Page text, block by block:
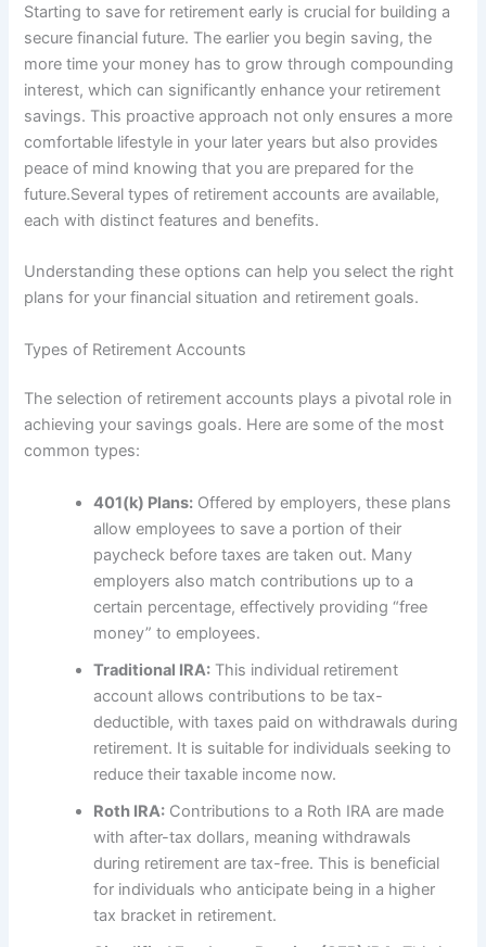
Starting to save for retirement early is crucial for building a
secure financial future. The earlier you begin saving, the
more time your money has to grow through compounding
interest, which can significantly enhance your retirement
savings. This proactive approach not only ensures a more
comfortable lifestyle in your later years but also provides
peace of mind knowing that you are prepared for the
future.Several types of retirement accounts are available,
each with distinct features and benefits.
Understanding these options can help you select the right
plans for your financial situation and retirement goals.
Types of Retirement Accounts
The selection of retirement accounts plays a pivotal role in
achieving your savings goals. Here are some of the most
common types:
401(k) Plans: Offered by employers, these plans
allow employees to save a portion of their
paycheck before taxes are taken out. Many
employers also match contributions up to a
certain percentage, effectively providing “free
money” to employees.
Traditional IRA: This individual retirement
account allows contributions to be tax-
deductible, with taxes paid on withdrawals during
retirement. It is suitable for individuals seeking to
reduce their taxable income now.
Roth IRA: Contributions to a Roth IRA are made
with after-tax dollars, meaning withdrawals
during retirement are tax-free. This is beneficial
for individuals who anticipate being in a higher
tax bracket in retirement.